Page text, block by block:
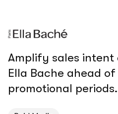
Amplify sales
Ella Bache ahead
promotional periods.